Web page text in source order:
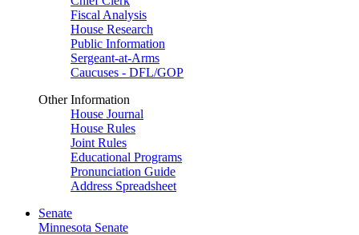
Fiscal Analysis
House Research
Public Information
Sergeant-at-Arms
Caucuses - DFL/GOP
Other Information
House Journal
House Rules
Joint Rules
Educational Programs
Pronunciation Guide
Address Spreadsheet
Senate
Minnesota Senate